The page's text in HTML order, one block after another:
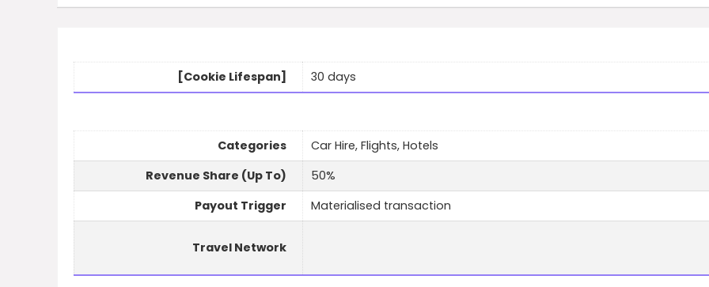
[Cookie Lifespan] 30 days
Categories
Car Hire, Flights, Hotels
Revenue Share (Up To)
50%
Payout Trigger
Materialised transaction
Travel Network